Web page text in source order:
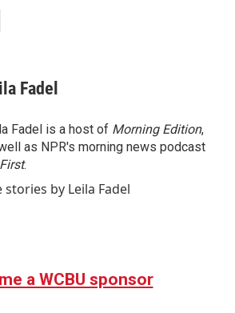
Fadel
Fadel is a host of Morning Edition,
as NPR's morning news podcast
.
stories by Leila Fadel
a WCBU sponsor